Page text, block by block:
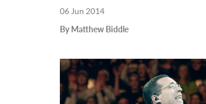
06 Jun 2014
By Matthew Biddle